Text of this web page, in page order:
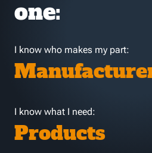
one:
I know who makes my part:
I know what I need:
Products